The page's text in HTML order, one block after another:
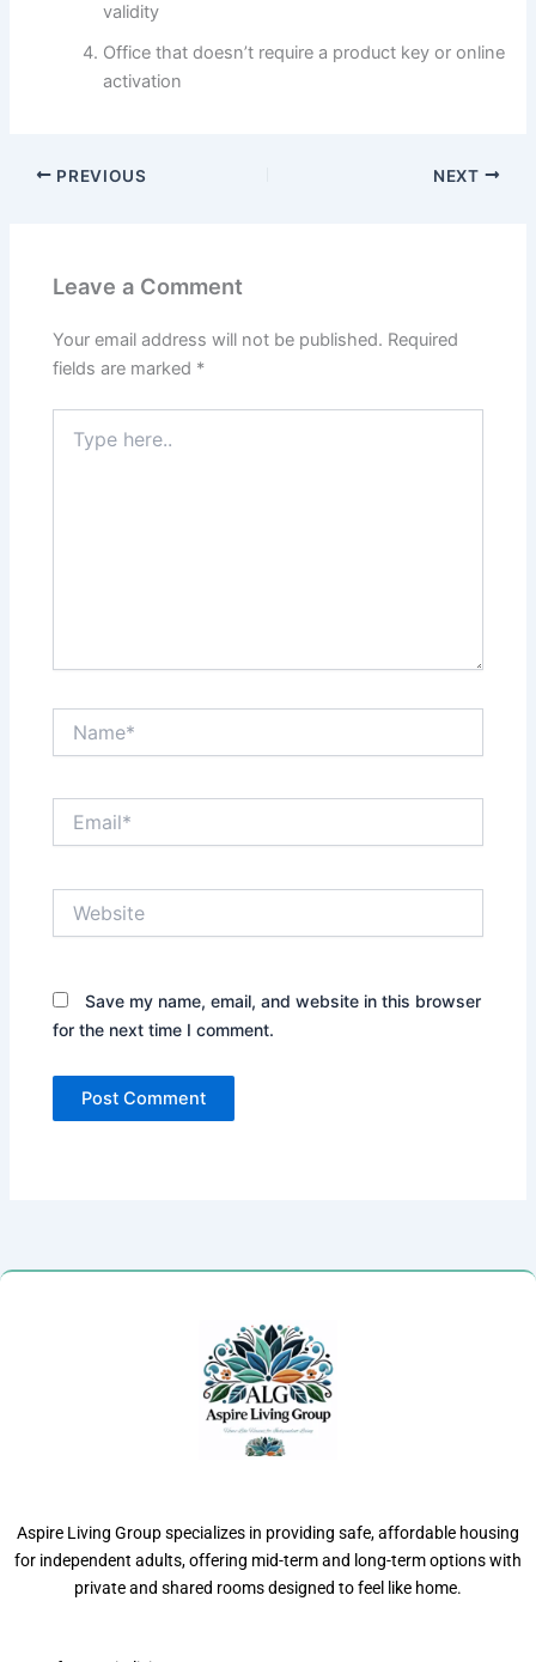
validity
Office that doesn’t require a product key or online
activation
PREVIOUS NEXT
Leave a Comment
Your email address will not be published. Required
fields are marked *
here..
Save my name, email, and website in this browser
for the next time I comment.
Aspire Living Group specializes in providing safe, affordable housing
for independent adults, offering mid-term and long-term options with
private and shared rooms designed to feel like home.